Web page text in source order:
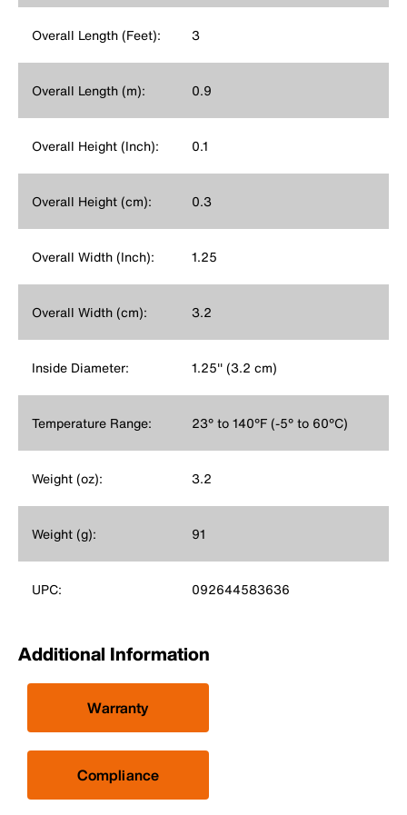
Overall Length (Feet): 3
Overall Length (m): 0.9
Overall Height (Inch): 0.1
Overall Height (cm): 0.3
Overall Width (Inch): 1.25
Overall Width (cm): 3.2
Inside Diameter: 1.25'' (3.2 cm)
Temperature Range: 23° to 140°F (-5° to 60°C)
Weight (oz): 3.2
Weight (g): 91
UPC: 092644583636
Additional Information
Warranty
Compliance